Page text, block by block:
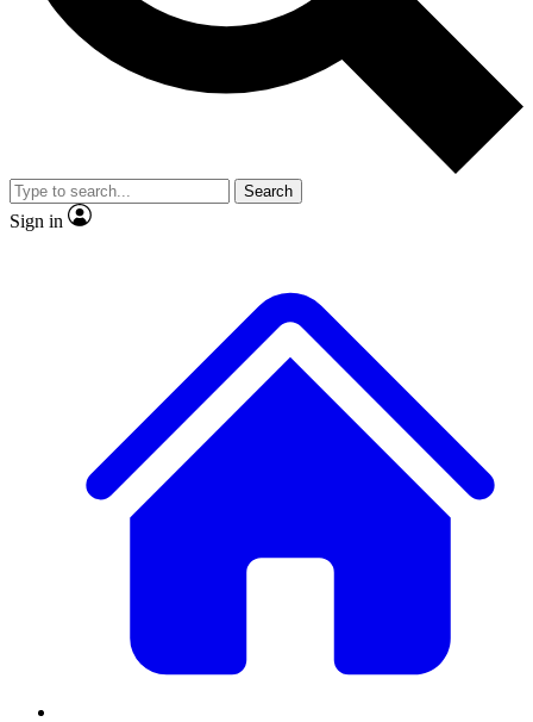
reporting
video
Member-only features
Search
Sign in